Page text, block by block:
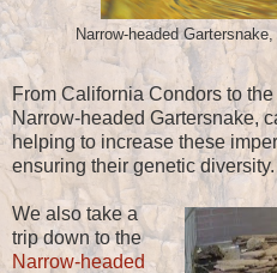
Narrow-headed
From California Condors to
Narrow-headed Gartersnake,
helping to increase these
ensuring their genetic diversity.
We also take a
trip down to the
Narrow-headed